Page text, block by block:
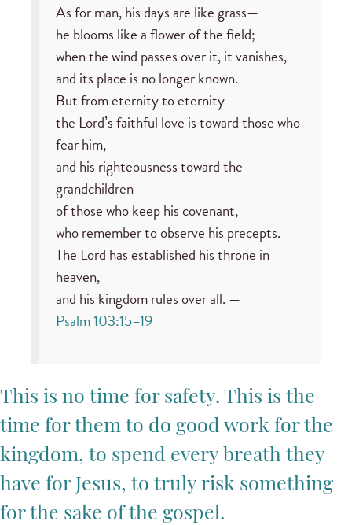
As for man, his days are like grass—
he blooms like a flower of the field;
when the wind passes over it, it vanishes,
and its place is no longer known.
But from eternity to eternity
the Lord’s faithful love is toward those who
fear him,
and his righteousness toward the
grandchildren
of those who keep his covenant,
who remember to observe his precepts.
The Lord has established his throne in
heaven,
and his kingdom rules over all. —
Psalm 103:15–19
This is no time for safety. This is the
time for them to do good work for the
kingdom, to spend every breath they
have for Jesus, to truly risk something
for the sake of the gospel.